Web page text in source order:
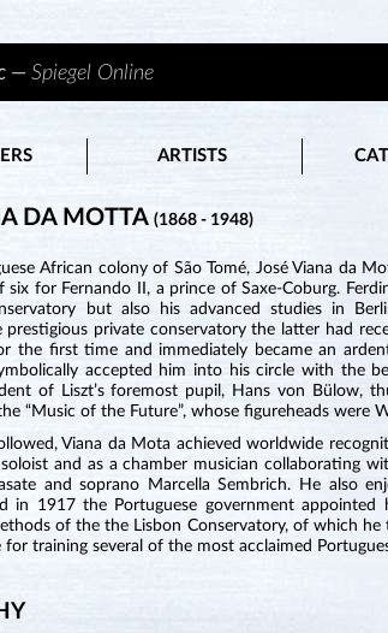
—Spiegel Online
ARTISTS
DA MOTTA(1868 - 1948)
African colony of São Tomé, José Viana da
six for Fernando II, a prince of Saxe-Coburg.
but also his advanced studies in
prestigious private conservatory the latter had
the first time and immediately became an
accepted him into his circle with the
of Liszt’s foremost pupil, Hans von Bülow,
“Music of the Future”, whose figureheads were
Viana da Mota achieved worldwide
and as a chamber musician collaborating
and soprano Marcella Sembrich. He also
in 1917 the Portuguese government
of the the Lisbon Conservatory, of which
for training several of the most acclaimed